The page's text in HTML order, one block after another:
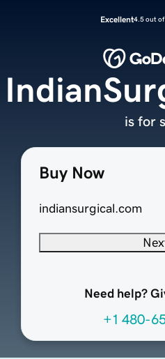
Excellent4.5 out of
Buy Now
indiansurgical.com
Need help?
+1 480-
is for